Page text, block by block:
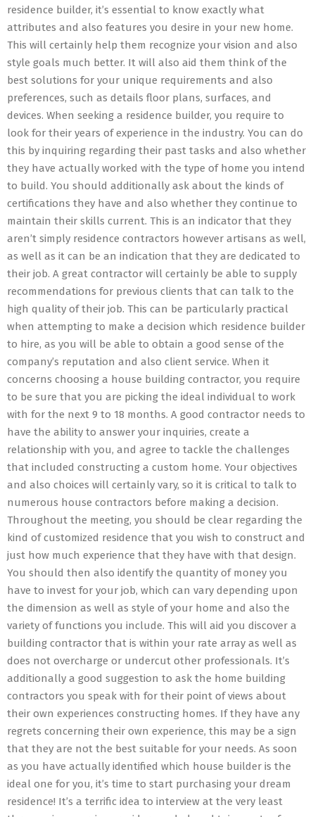
residence builder, it’s essential to know exactly what
attributes and also features you desire in your new home.
This will certainly help them recognize your vision and also
style goals much better. It will also aid them think of the
best solutions for your unique requirements and also
preferences, such as details floor plans, surfaces, and
devices. When seeking a residence builder, you require to
look for their years of experience in the industry. You can do
this by inquiring regarding their past tasks and also whether
they have actually worked with the type of home you intend
to build. You should additionally ask about the kinds of
certifications they have and also whether they continue to
maintain their skills current. This is an indicator that they
aren’t simply residence contractors however artisans as well,
as well as it can be an indication that they are dedicated to
their job. A great contractor will certainly be able to supply
recommendations for previous clients that can talk to the
high quality of their job. This can be particularly practical
when attempting to make a decision which residence builder
to hire, as you will be able to obtain a good sense of the
company’s reputation and also client service. When it
concerns choosing a house building contractor, you require
to be sure that you are picking the ideal individual to work
with for the next 9 to 18 months. A good contractor needs to
have the ability to answer your inquiries, create a
relationship with you, and agree to tackle the challenges
that included constructing a custom home. Your objectives
and also choices will certainly vary, so it is critical to talk to
numerous house contractors before making a decision.
Throughout the meeting, you should be clear regarding the
kind of customized residence that you wish to construct and
just how much experience that they have with that design.
You should then also identify the quantity of money you
have to invest for your job, which can vary depending upon
the dimension as well as style of your home and also the
variety of functions you include. This will aid you discover a
building contractor that is within your rate array as well as
does not overcharge or undercut other professionals. It’s
additionally a good suggestion to ask the home building
contractors you speak with for their point of views about
their own experiences constructing homes. If they have any
regrets concerning their own experience, this may be a sign
that they are not the best suitable for your needs. As soon
as you have actually identified which house builder is the
ideal one for you, it’s time to start purchasing your dream
residence! It’s a terrific idea to interview at the very least